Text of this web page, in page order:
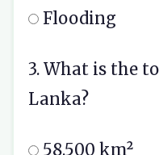
Flooding
3. What is the
Lanka?
58,500 km²